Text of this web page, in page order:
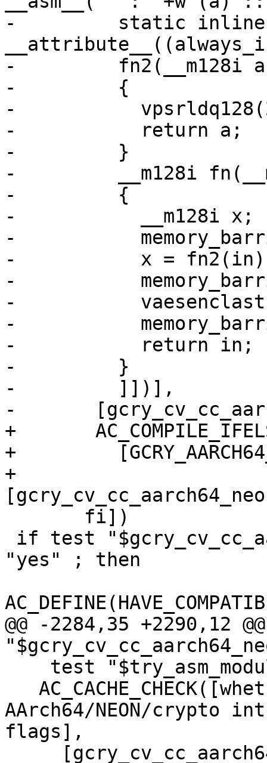
-	  static inline
-	  fn2(__m128i a)
-	  {
-	    vpsrldq128(2, a, a);
-	    return a;
-	  }
-	  __m128i fn(__m128i in)
-	  {
-	    __m128i x;
-	    memory_barrier_with_vec(in);
-	    x = fn2(in);
-	    memory_barrier_with_vec(x);
-	    vaesenclast128(in, x, in);
-	    memory_barrier_with_vec(in);
-	    return in;
-	  }
-	  ]])],
-	[gcry_cv_cc_aarch64_neon_intrinsics=yes])
+	AC_COMPILE_IFELSE(
+	  [GCRY_AARCH64_NEON_INTRINSICS_TEST],
+
"yes" ; then
@@ -2284,35 +2290,12
AArch64/NEON/crypto
flags],